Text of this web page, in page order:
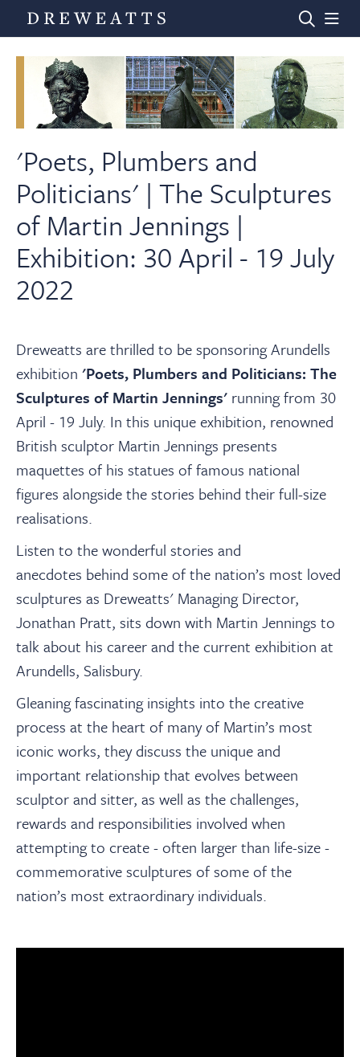
Home
Departments
Valuations
About
Contact Us
Payments
Log In / Logout
Register
'Poets, Plumbers and
Politicians' | The Sculptures
of Martin Jennings |
Exhibition: 30 April - 19 July
2022
Dreweatts are thrilled to be sponsoring Arundells
exhibition 'Poets, Plumbers and Politicians: The
Sculptures of Martin Jennings' running from 30
April - 19 July. In this unique exhibition, renowned
British sculptor Martin Jennings presents
maquettes of his statues of famous national
figures alongside the stories behind their full-size
realisations.
Listen to the wonderful stories and
anecdotes behind some of the nation’s most loved
sculptures as Dreweatts' Managing Director,
Jonathan Pratt, sits down with Martin Jennings to
talk about his career and the current exhibition at
Arundells, Salisbury.
Gleaning fascinating insights into the creative
process at the heart of many of Martin’s most
iconic works, they discuss the unique and
important relationship that evolves between
sculptor and sitter, as well as the challenges,
rewards and responsibilities involved when
attempting to create - often larger than life-size -
commemorative sculptures of some of the
nation’s most extraordinary individuals.